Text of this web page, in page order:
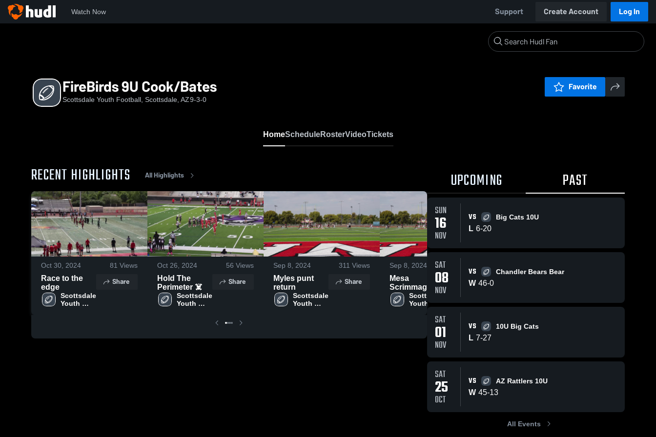
Watch Now Support Create Account Log In
FireBirds 9U Cook/Bates
Scottsdale Youth Football, Scottsdale, AZ9-3-0
Favorite
HomeScheduleRosterVideoTickets
RECENT HIGHLIGHTS All Highlights
Oct 30, 2024 81 Views
Race to the
edge
Scottsdale
Youth
Share
Oct 26, 2024 56 Views
Hold The
Perimeter ☠️
Scottsdale
Youth
Share
Sep 8, 2024 311 Views
Myles punt
return
Scottsdale
Youth
Share
Sep 8, 2024 Views
Mesa
Scrimmage
TeamsScottsdale
Youth
Share
Scottsdale
Football
UPCOMING PAST
SUN
16
NOV
VS Big Cats 10U
L 6-20
SAT
08
NOV
VS Chandler Bears Bear
W 46-0
SAT
01
NOV
VS 10U Big Cats
L 7-27
SAT
25
OCT
VS AZ Rattlers 10U
W 45-13
All Events